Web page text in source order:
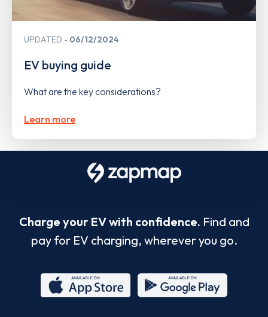
UPDATED 06/12/2024
EV buying guide
What are the key considerations?
Learn more
Charge your EV with confidence. Find and
pay for EV charging, wherever you go.